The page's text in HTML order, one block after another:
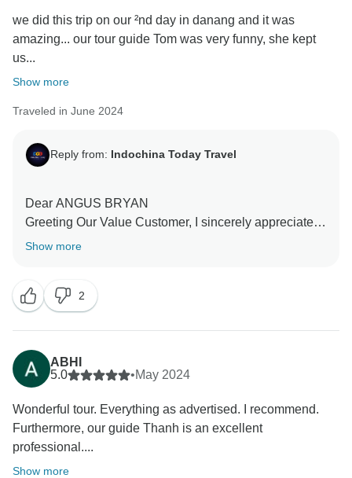
we did this trip on our ²nd day in danang and it was
amazing... our tour guide Tom was very funny, she kept
us...
Show more
Traveled in June 2024
Reply from: Indochina Today Travel
Dear ANGUS BRYAN
Greeting Our Value Customer, I sincerely appreciate
your warm and beautiful remarks. We are so happy to
entire staff. I hope we will soon get the opportunity to
serve you once more and welcome you back into our
family I want to thank you one more for your
unwavering support and wish you an incredible future
With love.
Indochina Today Travel Customer Service.
Show more
2
ABHI
5.0
•May 2024
Wonderful tour. Everything as advertised. I recommend.
Furthermore, our guide Thanh is an excellent
professional....
Show more